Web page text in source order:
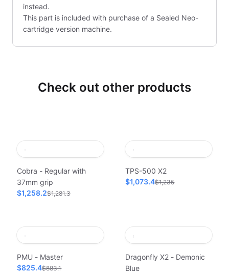
instead.
This part is included with purchase of a Sealed Neo-
cartridge version machine.
Check out other products
Cobra - Regular with
37mm grip
$1,258.2$1,281.3
TPS-500 X2
$1,073.4$1,235
PMU - Master
$825.4$883.1
Dragonfly X2 - Demonic
Blue